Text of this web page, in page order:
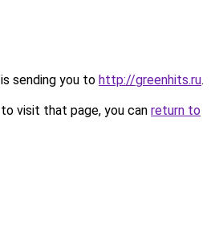
sending you to http://greenhits.ru.
visit that page, you can return to